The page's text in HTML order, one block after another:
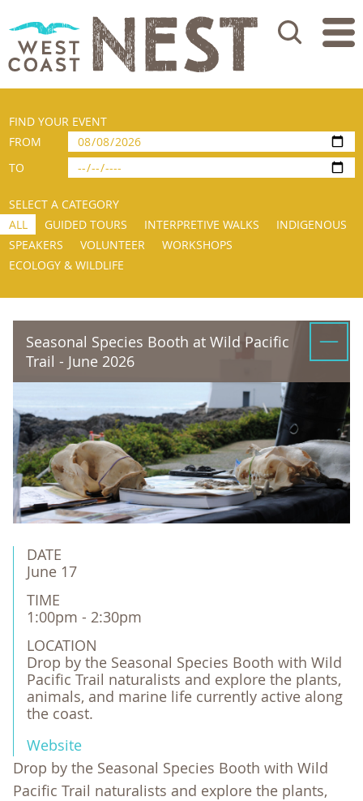
Search
FIND YOUR EVENT
FROM
TO
SELECT A CATEGORY
ALL
GUIDED TOURS INTERPRETIVE WALKS
INDIGENOUS
SPEAKERS
VOLUNTEER
WORKSHOPS
ECOLOGY & WILDLIFE
Seasonal Species Booth at Wild Pacific
Trail - June 2026
DATE
June 17
TIME
1:00pm - 2:30pm
LOCATION
Drop by the Seasonal Species Booth with Wild
Pacific Trail naturalists and explore the plants,
animals, and marine life currently active along
the coast.
Website
Drop by the Seasonal Species Booth with Wild
Pacific Trail naturalists and explore the plants,